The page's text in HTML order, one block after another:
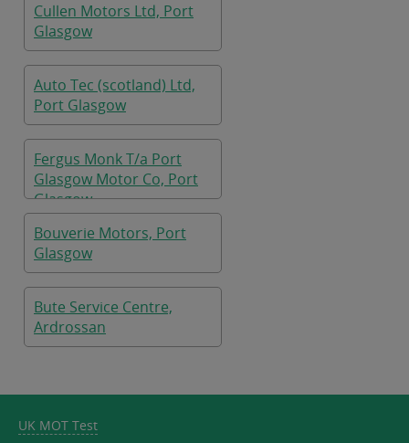
Cullen Motors Ltd, Port
Glasgow
Auto Tec (scotland) Ltd,
Port Glasgow
Fergus Monk T/a Port
Glasgow Motor Co, Port
Glasgow
Bouverie Motors, Port
Glasgow
Bute Service Centre,
Ardrossan
UK MOT Test